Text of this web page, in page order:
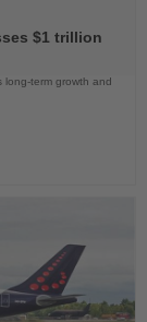
$1 trillion
long-term growth and